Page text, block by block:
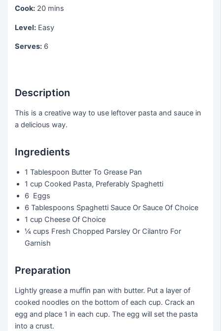
Cook: 20 mins
Level: Easy
Serves: 6
Description
This is a creative way to use leftover pasta and sauce in
a delicious way.
Ingredients
1 Tablespoon Butter To Grease Pan
1 cup Cooked Pasta, Preferably Spaghetti
6 Eggs
6 Tablespoons Spaghetti Sauce Or Sauce Of Choice
1 cup Cheese Of Choice
¼ cups Fresh Chopped Parsley Or Cilantro For
Garnish
Preparation
Lightly grease a muffin pan with butter. Put a layer of
cooked noodles on the bottom of each cup. Crack an
egg and place 1 in each cup. The egg will set the pasta
into a crust.